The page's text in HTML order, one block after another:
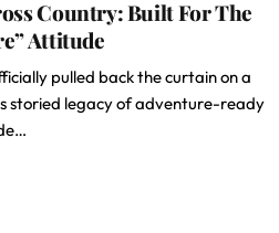
Country: Built For The
Attitude
pulled back the curtain on a
storied legacy of adventure-ready